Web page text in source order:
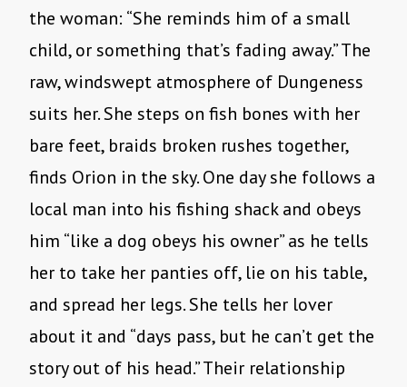
the woman: “She reminds him of a small
child, or something that’s fading away.” The
raw, windswept atmosphere of Dungeness
suits her. She steps on fish bones with her
bare feet, braids broken rushes together,
finds Orion in the sky. One day she follows a
local man into his fishing shack and obeys
him “like a dog obeys his owner” as he tells
her to take her panties off, lie on his table,
and spread her legs. She tells her lover
about it and “days pass, but he can’t get the
story out of his head.” Their relationship